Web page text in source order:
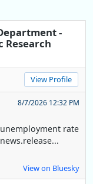
-
Research
View Profile
8/7/2026 12:32 PM
rate
View on Bluesky